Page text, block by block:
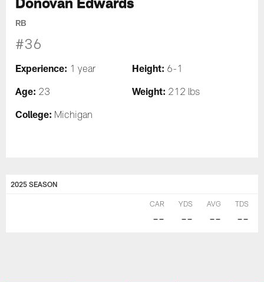
RB
#36
Experience: 1 year Height: 6-1
Age: 23 Weight: 212 lbs
College: Michigan
2025 SEASON
CAR
--
YDS
--
AVG
--
TDS
--